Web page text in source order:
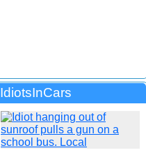
IdiotsInCars